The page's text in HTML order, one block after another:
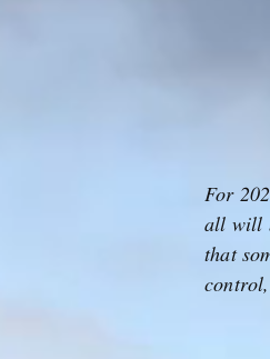
For
all will
that